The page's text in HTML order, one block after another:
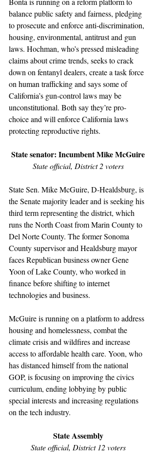
balance public safety and fairness, pledging
to prosecute and enforce anti-discrimination,
housing, environmental, antitrust and gun
laws. Hochman, who’s pressed misleading
claims about crime trends, seeks to crack
down on fentanyl dealers, create a task force
on human trafficking and says some of
California’s gun-control laws may be
unconstitutional. Both say they’re pro-
choice and will enforce California laws
protecting reproductive rights.
State senator: Incumbent Mike McGuire
State official, District 2 voters
State Sen. Mike McGuire, D-Healdsburg, is
the Senate majority leader and is seeking his
third term representing the district, which
runs the North Coast from Marin County to
Del Norte County. The former Sonoma
County supervisor and Healdsburg mayor
faces Republican business owner Gene
Yoon of Lake County, who worked in
finance before shifting to internet
technologies and business.
McGuire is running on a platform to address
housing and homelessness, combat the
climate crisis and wildfires and increase
access to affordable health care. Yoon, who
has distanced himself from the national
GOP, is focusing on improving the civics
curriculum, ending lobbying by public
special interests and increasing regulations
on the tech industry.
State Assembly
State official, District 12 voters